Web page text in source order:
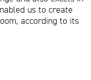
us to create
according to its